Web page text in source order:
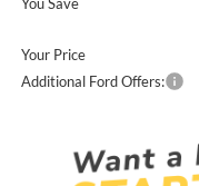
Your Price
Additional Ford Offers: